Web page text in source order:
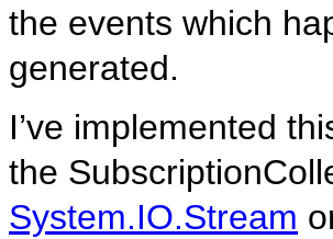
the events which
generated.
I’ve implemented
the
System.IO.Stream